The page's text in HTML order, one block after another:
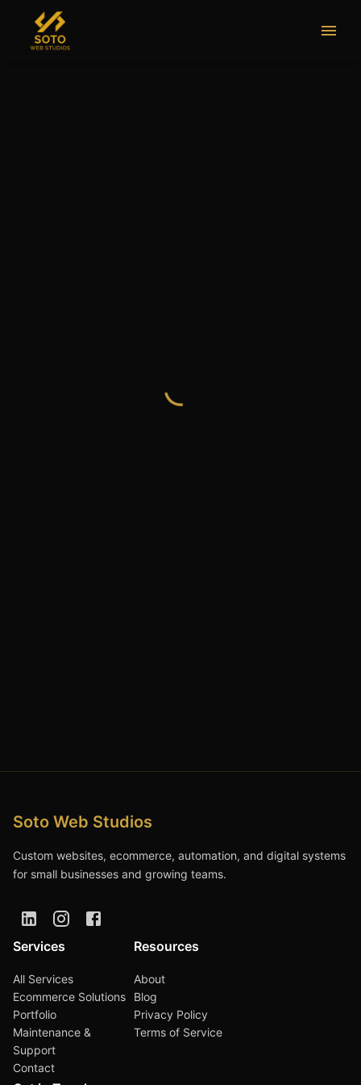
Soto Web Studios
Custom websites, ecommerce, automation, and digital systems
for small businesses and growing teams.
Services
All Services
Ecommerce Solutions
Portfolio
Maintenance &
Support
Contact
Resources
About
Blog
Privacy Policy
Terms of Service